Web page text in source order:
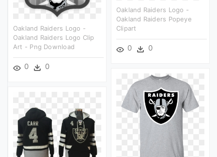
Oakland Raiders Logo -
Oakland Raiders Popeye
Clipart
0 0
Oakland Raiders Logo -
Oakland Raiders Logo Clip
Art - Png Download
0 0